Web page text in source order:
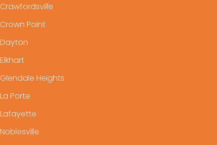
Crawfordsville
Crown Point
Dayton
Elkhart
Glendale Heights
La Porte
Lafayette
Noblesville